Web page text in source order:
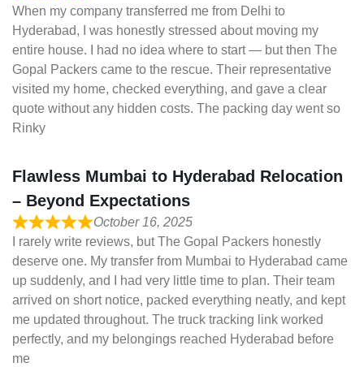
When my company transferred me from Delhi to
Hyderabad, I was honestly stressed about moving my
entire house. I had no idea where to start — but then The
Gopal Packers came to the rescue. Their representative
visited my home, checked everything, and gave a clear
quote without any hidden costs. The packing day went so
Rinky
Flawless Mumbai to Hyderabad Relocation
– Beyond Expectations
October 16, 2025
I rarely write reviews, but The Gopal Packers honestly
deserve one. My transfer from Mumbai to Hyderabad came
up suddenly, and I had very little time to plan. Their team
arrived on short notice, packed everything neatly, and kept
me updated throughout. The truck tracking link worked
perfectly, and my belongings reached Hyderabad before
me